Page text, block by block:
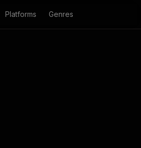
Platforms Genres